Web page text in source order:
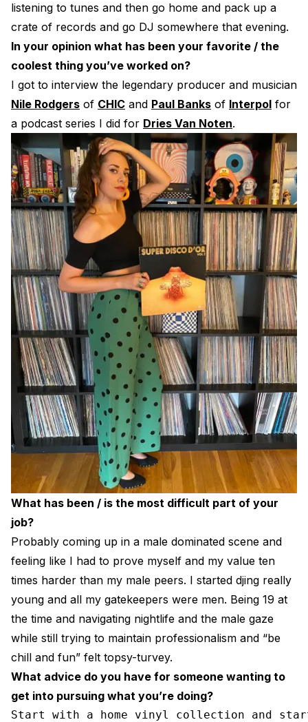
listening to tunes and then go home and pack up a
crate of records and go DJ somewhere that evening.
In your opinion what has been your favorite / the
coolest thing you’ve worked on?
I got to interview the legendary producer and musician
Nile Rodgers of CHIC and Paul Banks of Interpol for
a podcast series I did for Dries Van Noten.
What has been / is the most difficult part of your
job?
Probably coming up in a male dominated scene and
feeling like I had to prove myself and my value ten
times harder than my male peers. I started djing really
young and all my gatekeepers were men. Being 19 at
the time and navigating nightlife and the male gaze
while still trying to maintain professionalism and “be
chill and fun” felt topsy-turvey.
What advice do you have for someone wanting to
get into pursuing what you’re doing?
Start with a home vinyl collection and